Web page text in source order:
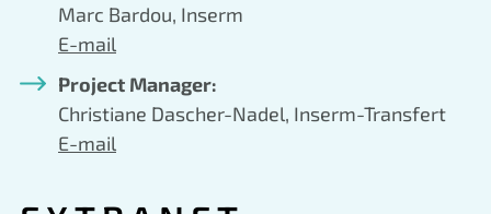
Marc Bardou, Inserm
E-mail
Project Manager:
Christiane Dascher-Nadel, Inserm-Transfert
E-mail